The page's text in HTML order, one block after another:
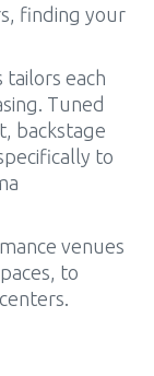
finding your
each
Tuned
backstage
to
venues
to